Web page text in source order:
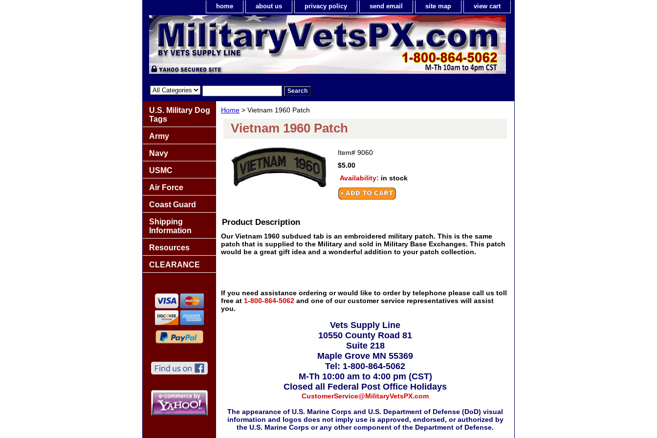
home about us privacy policy send email site map view cart
Home > Vietnam 1960 Patch
Vietnam 1960 Patch
Item# 9060
$5.00
Availability: in stock
Product Description
Our Vietnam 1960 subdued tab is an embroidered military patch. This is the same
patch that is supplied to the Military and sold in Military Base Exchanges. This patch
would be a great gift idea and a wonderful addition to your patch collection.
If you need assistance ordering or would like to order by telephone please call us toll
free at 1-800-864-5062 and one of our customer service representatives will assist
you.
Vets Supply Line
10550 County Road 81
Suite 218
Maple Grove MN 55369
Tel: 1-800-864-5062
M-Th 10:00 am to 4:00 pm (CST)
Closed all Federal Post Office Holidays
CustomerService@MilitaryVetsPX.com
The appearance of U.S. Marine Corps and U.S. Department of Defense (DoD) visual
information and logos does not imply use is approved, endorsed, or authorized by
the U.S. Marine Corps or any other component of the Department of Defense.
U.S. Military Dog
Tags
Army
Navy
USMC
Air Force
Coast Guard
Shipping
Information
Resources
CLEARANCE